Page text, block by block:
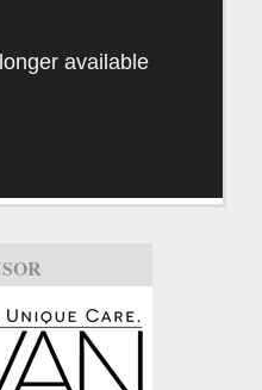
available